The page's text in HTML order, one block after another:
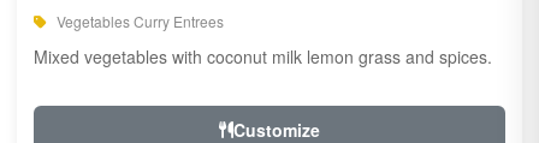
Vegetables Curry Entrees
Mixed vegetables with coconut milk lemon grass and spices.
Customize